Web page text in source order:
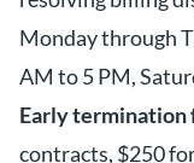
Monday through
AM to 5 PM,
Early termination
contracts, $250